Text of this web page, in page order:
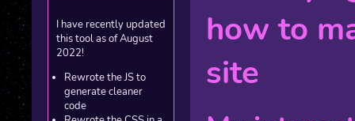
I have recently updated
this tool as of August
2022!
Rewrote the JS to
generate cleaner
code
how to
site